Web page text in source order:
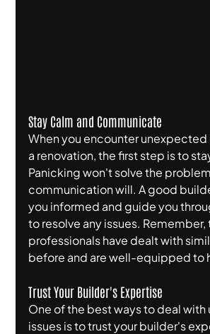
Stay Calm and Communicate
When you encounter unexpected
a renovation, the first step is to
Panicking won't solve the
communication will. A good
you informed and guide you
to resolve any issues. Remember,
professionals have dealt with
before and are well-equipped to
Trust Your Builder's Expertise
One of the best ways to deal
issues is to trust your builder's